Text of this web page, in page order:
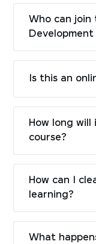
Who can join
Development
Is this an
How long
course?
How can I
learning?
What